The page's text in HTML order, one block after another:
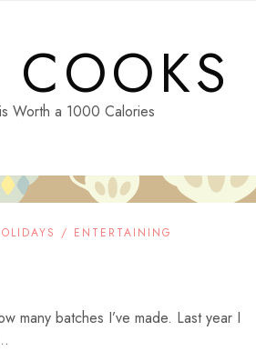
Worth a 1000 Calories
/ ENTERTAINING
many batches I’ve made. Last year I